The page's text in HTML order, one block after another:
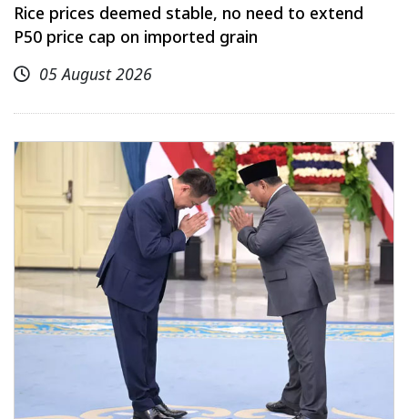
Rice prices deemed stable, no need to extend
P50 price cap on imported grain
05 August 2026